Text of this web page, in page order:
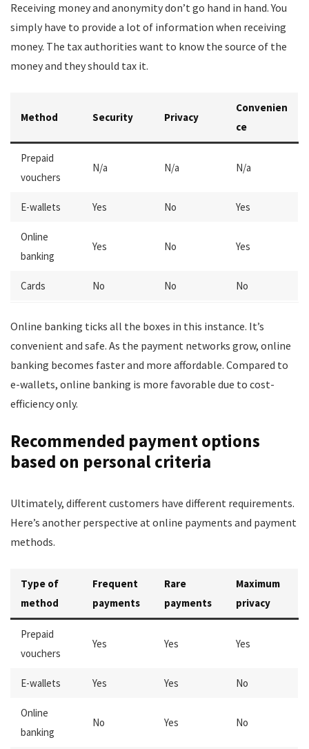
Receiving money and anonymity don’t go hand in hand. You
simply have to provide a lot of information when receiving
money. The tax authorities want to know the source of the
money and they should tax it.
Method Security Privacy
Convenien
ce
Prepaid
vouchers
N/a N/a N/a
E-wallets Yes No Yes
Online
banking
Yes No Yes
Cards No No No
Online banking ticks all the boxes in this instance. It’s
convenient and safe. As the payment networks grow, online
banking becomes faster and more affordable. Compared to
e-wallets, online banking is more favorable due to cost-
efficiency only.
Recommended payment options
based on personal criteria
Ultimately, different customers have different requirements.
Here’s another perspective at online payments and payment
methods.
Type of
method
Frequent
payments
Rare
payments
Maximum
privacy
Prepaid
vouchers
Yes Yes Yes
E-wallets Yes Yes No
Online
banking
No Yes No